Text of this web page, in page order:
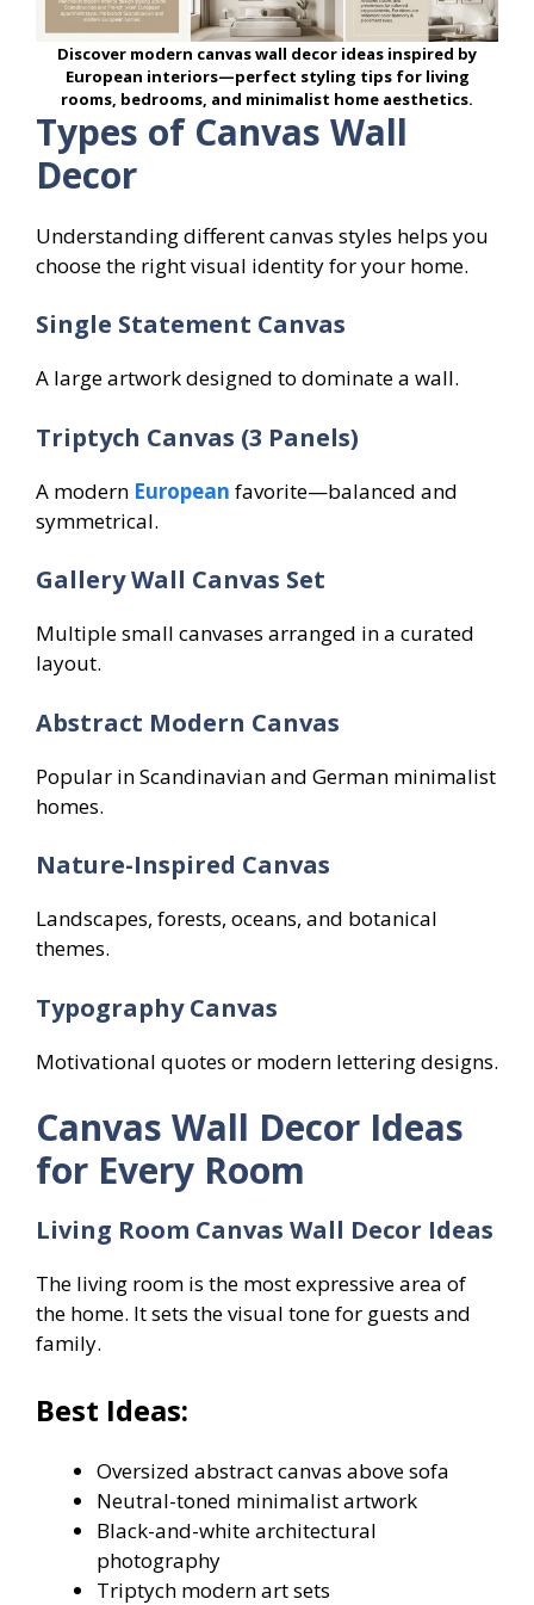
Discover modern canvas wall decor ideas inspired by
European interiors—perfect styling tips for living
rooms, bedrooms, and minimalist home aesthetics.
Types of Canvas Wall
Decor
Understanding different canvas styles helps you
choose the right visual identity for your home.
Single Statement Canvas
A large artwork designed to dominate a wall.
Triptych Canvas (3 Panels)
A modern European favorite—balanced and
symmetrical.
Gallery Wall Canvas Set
Multiple small canvases arranged in a curated
layout.
Abstract Modern Canvas
Popular in Scandinavian and German minimalist
homes.
Nature-Inspired Canvas
Landscapes, forests, oceans, and botanical
themes.
Typography Canvas
Motivational quotes or modern lettering designs.
Canvas Wall Decor Ideas
for Every Room
Living Room Canvas Wall Decor Ideas
The living room is the most expressive area of
the home. It sets the visual tone for guests and
family.
Best Ideas:
Oversized abstract canvas above sofa
Neutral-toned minimalist artwork
Black-and-white architectural
photography
Triptych modern art sets